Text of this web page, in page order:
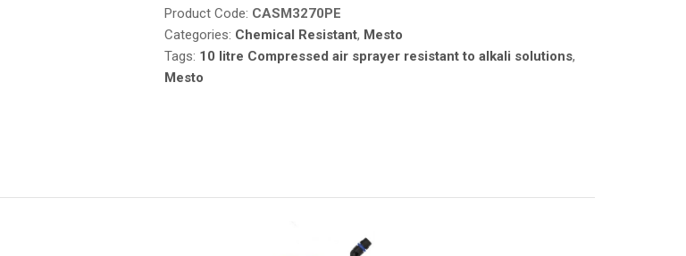
Product Code: CASM3270PE
Categories: Chemical Resistant, Mesto
Tags: 10 litre Compressed air sprayer resistant to alkali solutions,
Mesto